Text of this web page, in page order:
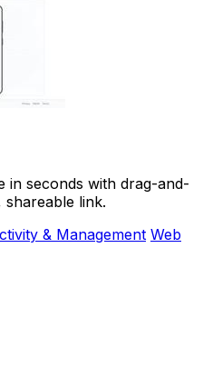
in seconds with drag-and-
link.
& Management Web